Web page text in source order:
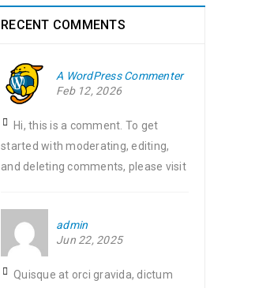
RECENT COMMENTS
A WordPress Commenter
Feb 12, 2026
Hi, this is a comment. To get
started with moderating, editing,
and deleting comments, please visit
admin
Jun 22, 2025
Quisque at orci gravida, dictum